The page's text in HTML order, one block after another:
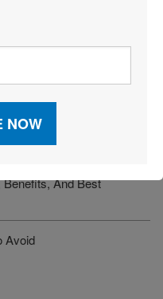
Reverse Logistics &
End-to-End Visibility and
And Best
Avoid